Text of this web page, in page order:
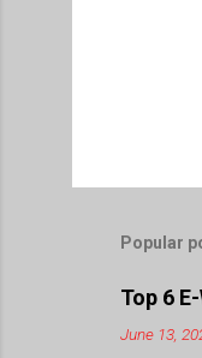
Popular
Top 6
June 13,